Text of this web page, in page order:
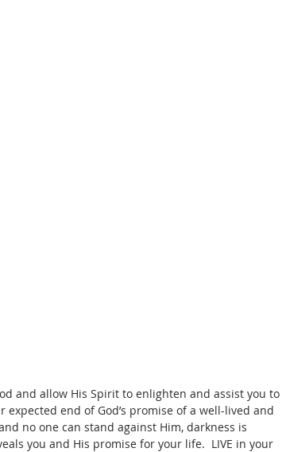
and allow His Spirit to enlighten and assist you to
expected end of God’s promise of a well-lived and
no one can stand against Him, darkness is
you and His promise for your life.  LIVE in your